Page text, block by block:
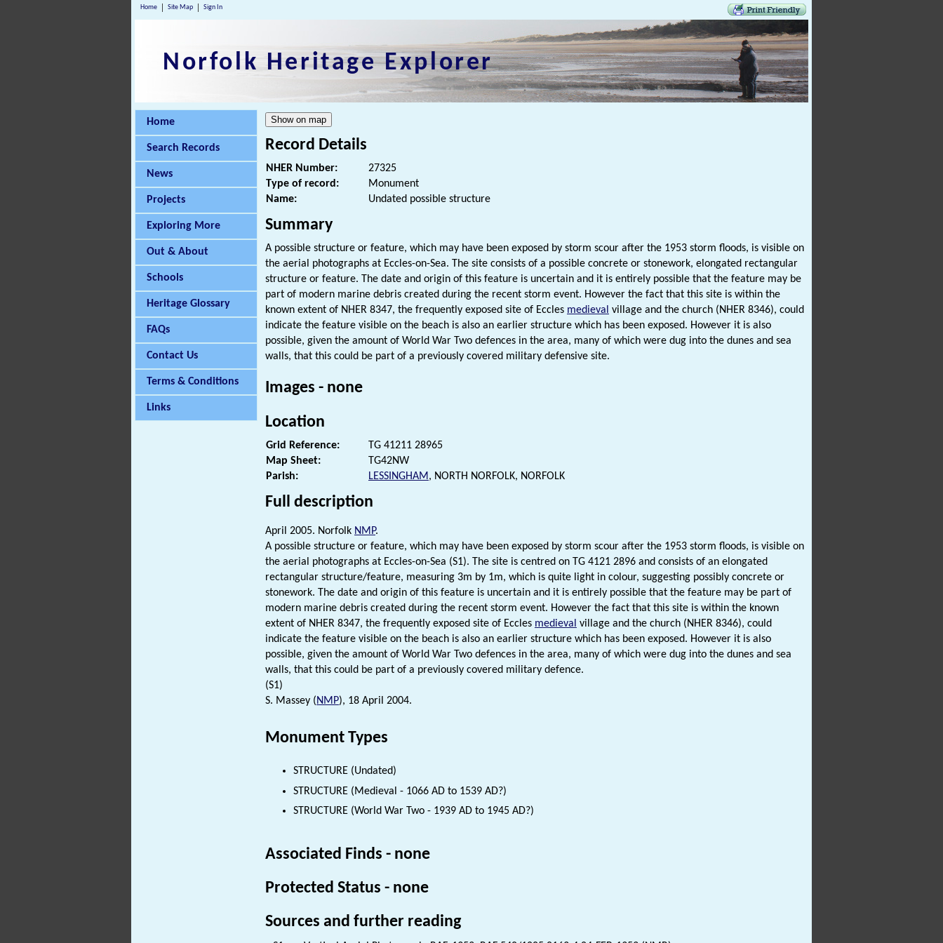
Home Site Map Sign In
Norfolk Heritage Explorer
Home
Search Records
News
Projects
Exploring More
Out & About
Schools
Heritage Glossary
FAQs
Contact Us
Terms & Conditions
Links
Record Details
NHER Number:
27325
Type of record:
Monument
Name:
Undated possible structure
Summary
A possible structure or feature, which may have been exposed by storm scour after the 1953 storm floods, is visible on
the aerial photographs at Eccles-on-Sea. The site consists of a possible concrete or stonework, elongated rectangular
structure or feature. The date and origin of this feature is uncertain and it is entirely possible that the feature may be
part of modern marine debris created during the recent storm event. However the fact that this site is within the
known extent of NHER 8347, the frequently exposed site of Eccles medieval village and the church (NHER 8346), could
indicate the feature visible on the beach is also an earlier structure which has been exposed. However it is also
possible, given the amount of World War Two defences in the area, many of which were dug into the dunes and sea
walls, that this could be part of a previously covered military defensive site.
Images - none
Location
Grid Reference:
TG 41211 28965
Map Sheet:
TG42NW
Parish:
LESSINGHAM, NORTH NORFOLK, NORFOLK
Full description
April 2005. Norfolk NMP.
A possible structure or feature, which may have been exposed by storm scour after the 1953 storm floods, is visible on
the aerial photographs at Eccles-on-Sea (S1). The site is centred on TG 4121 2896 and consists of an elongated
rectangular structure/feature, measuring 3m by 1m, which is quite light in colour, suggesting possibly concrete or
stonework. The date and origin of this feature is uncertain and it is entirely possible that the feature may be part of
modern marine debris created during the recent storm event. However the fact that this site is within the known
extent of NHER 8347, the frequently exposed site of Eccles medieval village and the church (NHER 8346), could
indicate the feature visible on the beach is also an earlier structure which has been exposed. However it is also
possible, given the amount of World War Two defences in the area, many of which were dug into the dunes and sea
walls, that this could be part of a previously covered military defence.
(S1)
S. Massey (NMP), 18 April 2004.
Monument Types
STRUCTURE (Undated)
STRUCTURE (Medieval - 1066 AD to 1539 AD?)
STRUCTURE (World War Two - 1939 AD to 1945 AD?)
Associated Finds - none
Protected Status - none
Sources and further reading